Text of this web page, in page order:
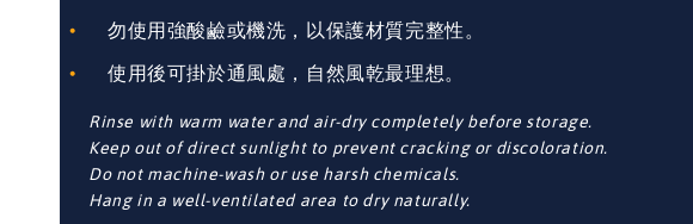
勿使用強酸鹼或機洗，以保護材質完整性。
使用後可掛於通風處，自然風乾最理想。
Rinse with warm water and air-dry completely before storage.
Keep out of direct sunlight to prevent cracking or discoloration.
Do not machine-wash or use harsh chemicals.
Hang in a well-ventilated area to dry naturally.